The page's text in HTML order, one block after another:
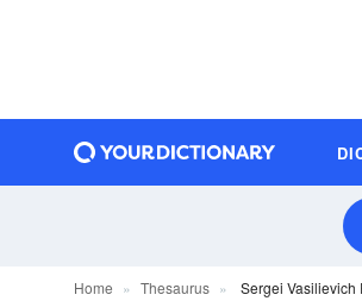
Home Thesaurus Sergei Vasilievich